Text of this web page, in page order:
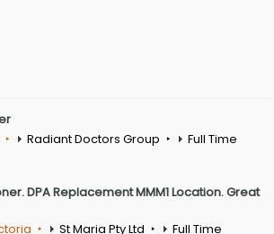
Radiant Doctors Group Full Time
DPA Replacement MMM1 Location. Great
St Maria Pty Ltd Full Time